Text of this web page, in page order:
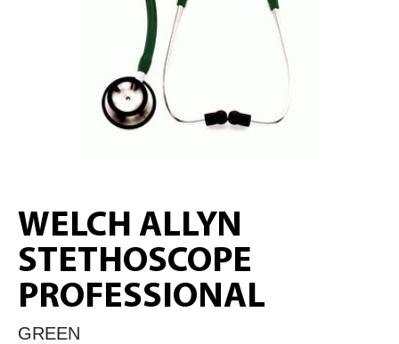
WELCH ALLYN
STETHOSCOPE
PROFESSIONAL
GREEN